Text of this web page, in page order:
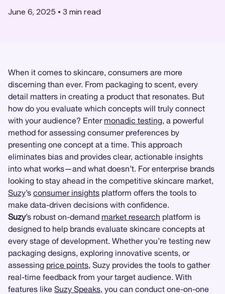
June 6, 2025 • 3 min read
When it comes to skincare, consumers are more
discerning than ever. From packaging to scent, every
detail matters in creating a product that resonates. But
how do you evaluate which concepts will truly connect
with your audience? Enter monadic testing, a powerful
method for assessing consumer preferences by
presenting one concept at a time. This approach
eliminates bias and provides clear, actionable insights
into what works—and what doesn’t. For enterprise brands
looking to stay ahead in the competitive skincare market,
Suzy’s consumer insights platform offers the tools to
make data-driven decisions with confidence.
Suzy’s robust on-demand market research platform is
designed to help brands evaluate skincare concepts at
every stage of development. Whether you’re testing new
packaging designs, exploring innovative scents, or
assessing price points, Suzy provides the tools to gather
real-time feedback from your target audience. With
features like Suzy Speaks, you can conduct one-on-one